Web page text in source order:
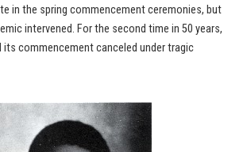
in the spring commencement ceremonies, but
intervened. For the second time in 50 years,
its commencement canceled under tragic